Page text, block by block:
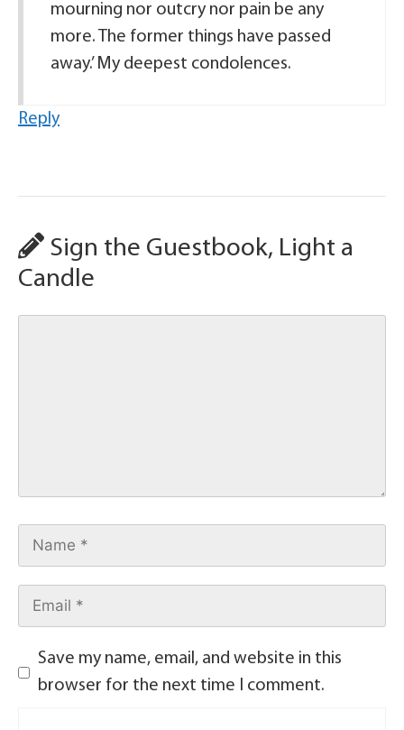
mourning nor outcry nor pain be any
more. The former things have passed
away.’ My deepest condolences.
Reply
Sign the Guestbook, Light a
Candle
Save my name, email, and website in this
browser for the next time I comment.